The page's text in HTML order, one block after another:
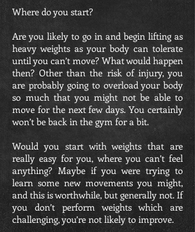
Where do you start?
Are you likely to go in and begin lifting as
heavy weights as your body can tolerate
until you can’t move? What would happen
then? Other than the risk of injury, you
are probably going to overload your body
so much that you might not be able to
move for the next few days. You certainly
won’t be back in the gym for a bit.
Would you start with weights that are
really easy for you, where you can’t feel
anything? Maybe if you were trying to
learn some new movements you might,
and this is worthwhile, but generally not. If
you don’t perform weights which are
challenging, you’re not likely to improve.